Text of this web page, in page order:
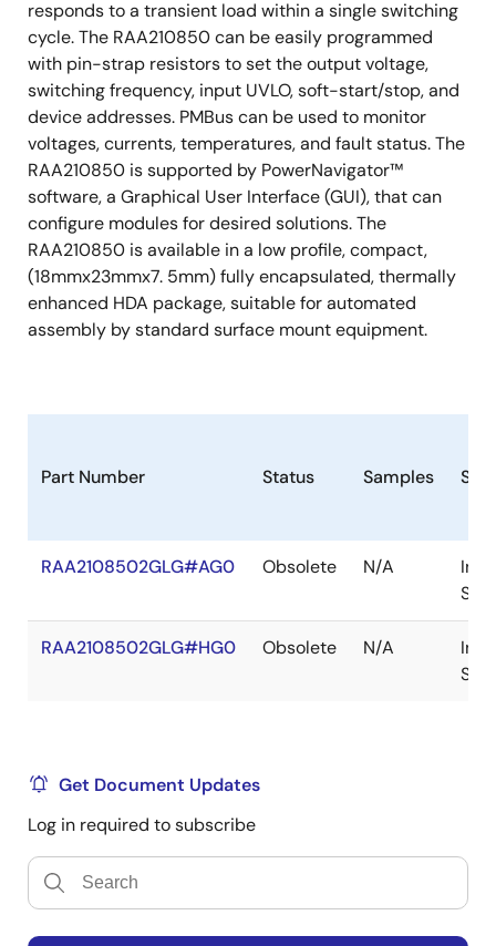
responds to a transient load within a single switching
cycle. The RAA210850 can be easily programmed
with pin-strap resistors to set the output voltage,
switching frequency, input UVLO, soft-start/stop, and
device addresses. PMBus can be used to monitor
voltages, currents, temperatures, and fault status. The
RAA210850 is supported by PowerNavigator™
software, a Graphical User Interface (GUI), that can
configure modules for desired solutions. The
RAA210850 is available in a low profile, compact,
(18mmx23mmx7. 5mm) fully encapsulated, thermally
enhanced HDA package, suitable for automated
assembly by standard surface mount equipment.
Part Number Status Samples
RAA2108502GLG#AG0 Obsolete N/A
In
RAA2108502GLG#HG0 Obsolete N/A
In
Get Document Updates
Log in required to subscribe